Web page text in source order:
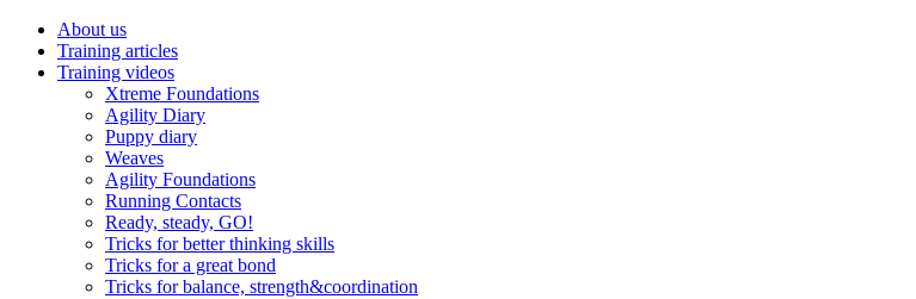
About us
Training articles
Training videos
Xtreme Foundations
Agility Diary
Puppy diary
Weaves
Agility Foundations
Running Contacts
Ready, steady, GO!
Tricks for better thinking skills
Tricks for a great bond
Tricks for balance, strength&coordination